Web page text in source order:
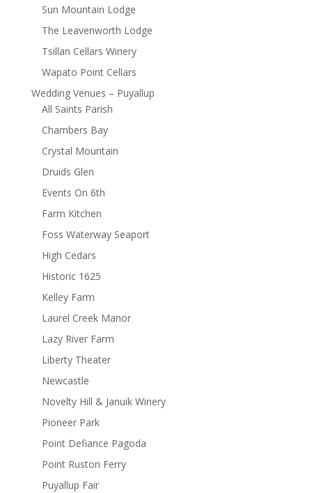
Sun Mountain Lodge
The Leavenworth Lodge
Tsillan Cellars Winery
Wapato Point Cellars
Wedding Venues – Puyallup
All Saints Parish
Chambers Bay
Crystal Mountain
Druids Glen
Events On 6th
Farm Kitchen
Foss Waterway Seaport
High Cedars
Historic 1625
Kelley Farm
Laurel Creek Manor
Lazy River Farm
Liberty Theater
Newcastle
Novelty Hill & Januik Winery
Pioneer Park
Point Defiance Pagoda
Point Ruston Ferry
Puyallup Fair